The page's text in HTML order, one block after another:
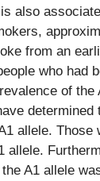
also
from an
who had
of
determined
allele.
allele.
A1 allele